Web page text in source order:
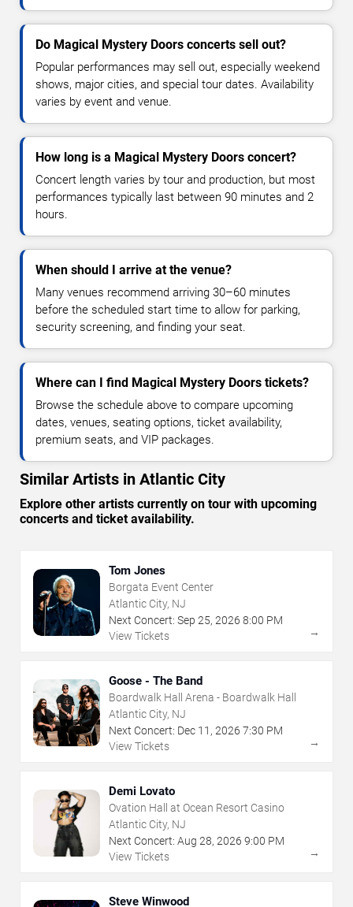
Do Magical Mystery Doors concerts sell out?
Popular performances may sell out, especially weekend
shows, major cities, and special tour dates. Availability
varies by event and venue.
How long is a Magical Mystery Doors concert?
Concert length varies by tour and production, but most
performances typically last between 90 minutes and 2
hours.
When should I arrive at the venue?
Many venues recommend arriving 30–60 minutes
before the scheduled start time to allow for parking,
security screening, and finding your seat.
Where can I find Magical Mystery Doors tickets?
Browse the schedule above to compare upcoming
dates, venues, seating options, ticket availability,
premium seats, and VIP packages.
Similar Artists in Atlantic City
Explore other artists currently on tour with upcoming
concerts and ticket availability.
Tom Jones
Borgata Event Center
Atlantic City, NJ
Next Concert: Sep 25, 2026 8:00 PM
View Tickets
→
Goose - The Band
Boardwalk Hall Arena - Boardwalk Hall
Atlantic City, NJ
Next Concert: Dec 11 , 2026 7:30 PM
View Tickets
→
Demi Lovato
Ovation Hall at Ocean Resort Casino
Atlantic City, NJ
Next Concert: Aug 28, 2026 9:00 PM
View Tickets
→
Steve Winwood